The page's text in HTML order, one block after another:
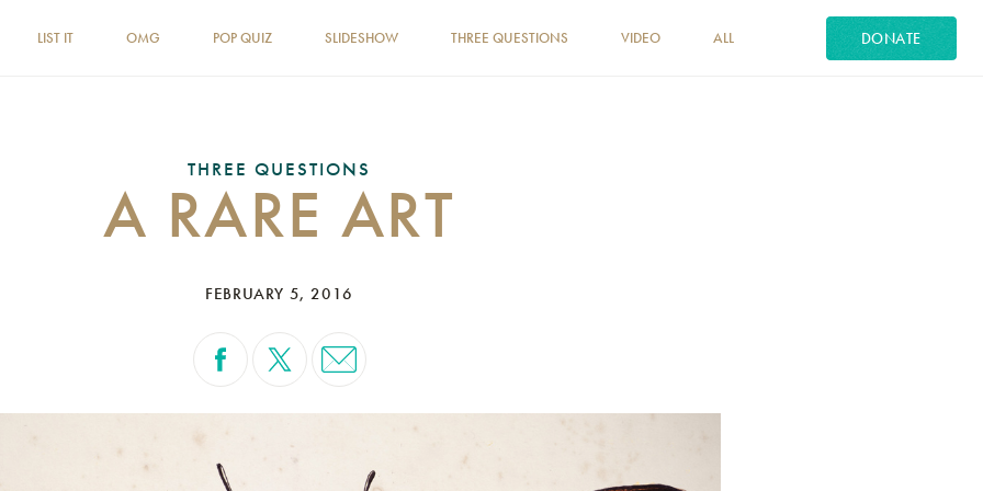
LIST IT OMG POP QUIZ SLIDESHOW THREE QUESTIONS VIDEO ALL DONATE
THREE QUESTIONS
A RARE ART
FEBRUARY 5, 2016